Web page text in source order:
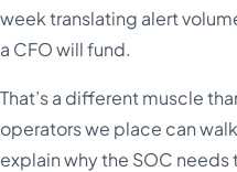
week translating alert
a CFO will fund.
That’s a different muscle
operators we place can
explain why the SOC